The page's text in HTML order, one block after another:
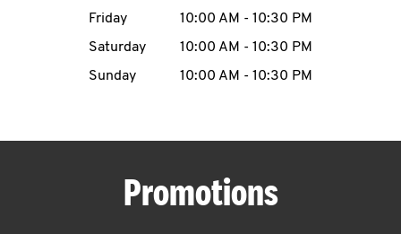
CAREERS
ABOUT
Friday
10:00 AM - 10:30 PM
Saturday
10:00 AM - 10:30 PM
Sunday
10:00 AM - 10:30 PM
Promotions